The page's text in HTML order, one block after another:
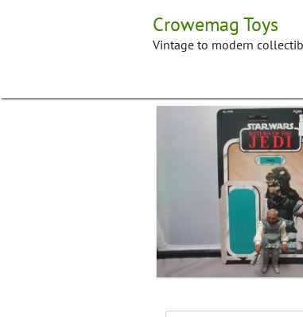
Crowemag Toys
Vintage to modern